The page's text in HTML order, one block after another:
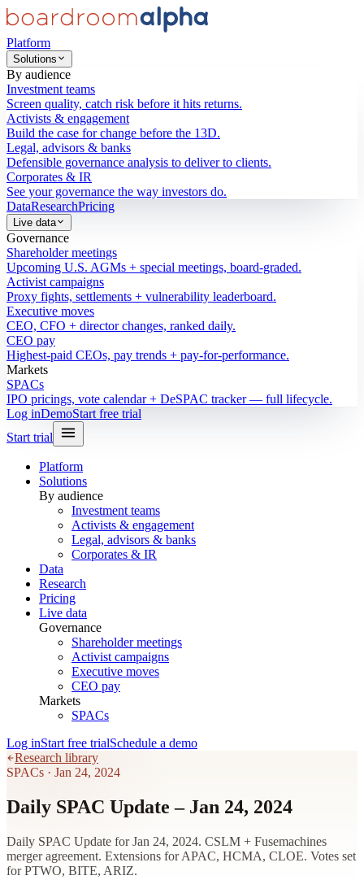
Platform
Solutions
By audience
Investment teams
Screen quality, catch risk before it hits returns.
Activists & engagement
Build the case for change before the 13D.
Legal, advisors & banks
Defensible governance analysis to deliver to clients.
Corporates & IR
See your governance the way investors do.
DataResearchPricing
Live data
Governance
Shareholder meetings
Upcoming U.S. AGMs + special meetings, board-graded.
Activist campaigns
Proxy fights, settlements + vulnerability leaderboard.
Executive moves
CEO, CFO + director changes, ranked daily.
CEO pay
Highest-paid CEOs, pay trends + pay-for-performance.
Markets
SPACs
IPO pricings, vote calendar + DeSPAC tracker — full lifecycle.
Log inDemoStart free trial
Start trial
Platform
Solutions
By audience
Investment teams
Activists & engagement
Legal, advisors & banks
Corporates & IR
Data
Research
Pricing
Live data
Governance
Shareholder meetings
Activist campaigns
Executive moves
CEO pay
Markets
SPACs
Log inStart free trialSchedule a demo
Research library
SPACs · Jan 24, 2024
Daily SPAC Update – Jan 24, 2024
Daily SPAC Update for Jan 24, 2024. CSLM + Fusemachines
merger agreement. Extensions for APAC, HCMA, CLOE. Votes set
for PTWO, BITE, ARIZ.